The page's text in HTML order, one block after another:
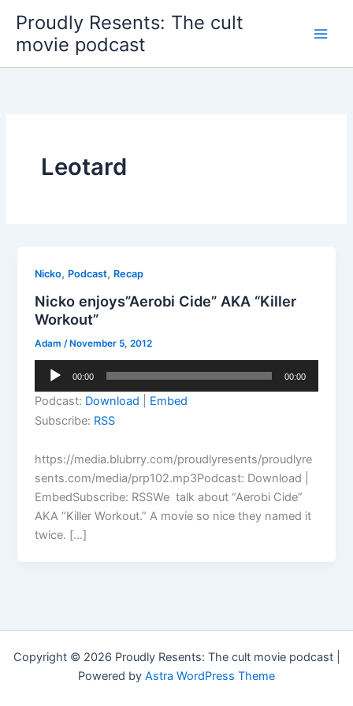
content
Proudly Resents: The cult
movie podcast
Leotard
Nicko, Podcast, Recap
Nicko enjoys”Aerobi Cide” AKA “Killer
Workout”
Adam /November 5, 2012
Audio
00:00 00:00
Podcast: Download
Embed
Subscribe: RSS
https://media.blubrry.com/proudlyresents/proudlyre
sents.com/media/prp102.mp3Podcast: Download |
EmbedSubscribe: RSSWe talk about “Aerobi Cide”
AKA “Killer Workout.” A movie so nice they named it
twice. […]
Copyright © 2026 Proudly Resents: The cult movie podcast |
Powered by Astra WordPress Theme